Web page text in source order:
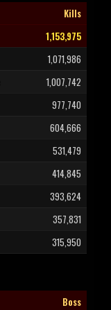
Kills
1,153,975
1,071,986
1,007,742
977,740
604,666
531,479
414,845
393,624
357,831
315,950
Boss